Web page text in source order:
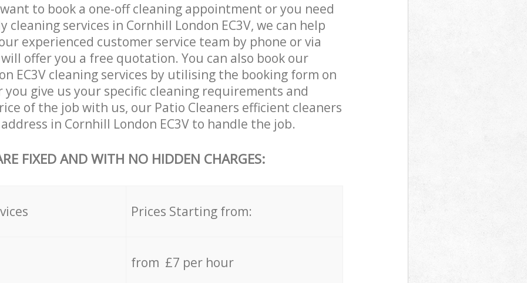
to book a one-off cleaning appointment or you need
cleaning services in Cornhill London EC3V, we can help
experienced customer service team by phone or via
offer you a free quotation. You can also book our
EC3V cleaning services by utilising the booking form on
give us your specific cleaning requirements and
of the job with us, our Patio Cleaners efficient cleaners
in Cornhill London EC3V to handle the job.
FIXED AND WITH NO HIDDEN CHARGES:
Prices Starting from:
from £7 per hour